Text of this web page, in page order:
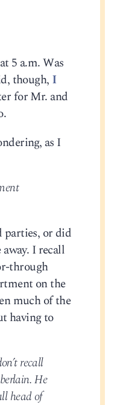
5 a.m. Was
though, I
for Mr. and
as I
parties, or did
I recall
through
on the
much of the
having to
recall
He
head of